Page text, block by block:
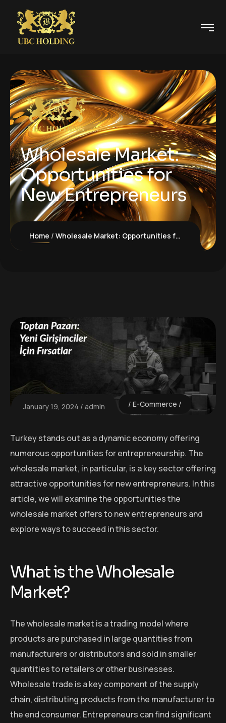
Wholesale Market:
Opportunities for
New Entrepreneurs
Home Wholesale Market: Opportunities for New Entrepreneurs
January 19, 2024 admin E-Commerce
Turkey stands out as a dynamic economy offering
numerous opportunities for entrepreneurship. The
wholesale market, in particular, is a key sector offering
attractive opportunities for new entrepreneurs. In this
article, we will examine the opportunities the
wholesale market offers to new entrepreneurs and
explore ways to succeed in this sector.
What is the Wholesale
Market?
The wholesale market is a trading model where
products are purchased in large quantities from
manufacturers or distributors and sold in smaller
quantities to retailers or other businesses.
Wholesale trade is a key component of the supply
chain, distributing products from the manufacturer to
the end consumer. Entrepreneurs can find significant